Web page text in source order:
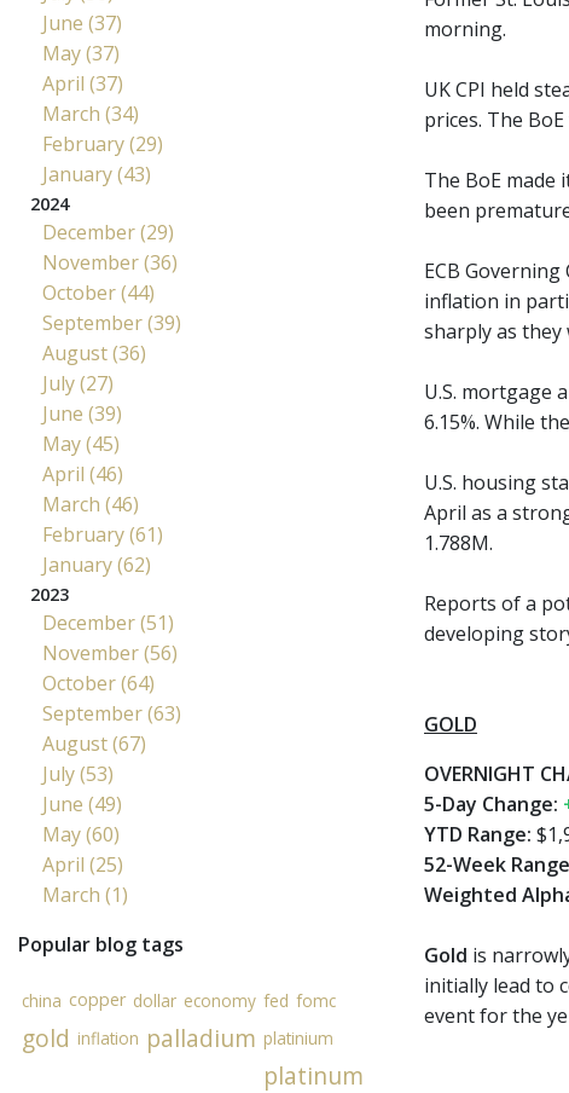
morning.
UK CPI held
prices. The
The BoE made
been
ECB
inflation in
sharply as they
U.S. mortgage
6.15%. While
U.S. housing
April as a
1.788M.
Reports of a
developing
GOLD
OVERNIGHT
5-Day Change:
YTD Range:
52-Week
Weighted
Gold is
initially lead to
event for the
June (37)
May (37)
April (37)
March (34)
February (29)
January (43)
2024
December (29)
November (36)
October (44)
September (39)
August (36)
July (27)
June (39)
May (45)
April (46)
March (46)
February (61)
January (62)
2023
December (51)
November (56)
October (64)
September (63)
August (67)
July (53)
June (49)
May (60)
April (25)
March (1)
Popular blog tags
china copper dollar economy fed fomc
gold inflation palladium platinium
platinum